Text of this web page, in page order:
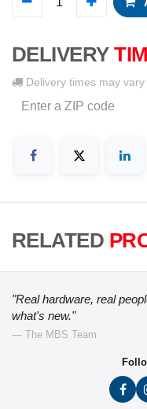
DELIVERY
Delivery times may
RELATED
"Real hardware, real
what's new."
— The MBS Team